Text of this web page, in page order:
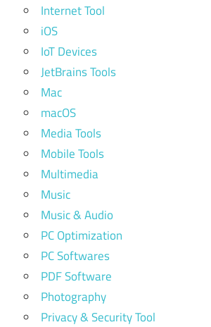
Internet Tool
iOS
IoT Devices
JetBrains Tools
Mac
macOS
Media Tools
Mobile Tools
Multimedia
Music
Music & Audio
PC Optimization
PC Softwares
PDF Software
Photography
Privacy & Security Tool